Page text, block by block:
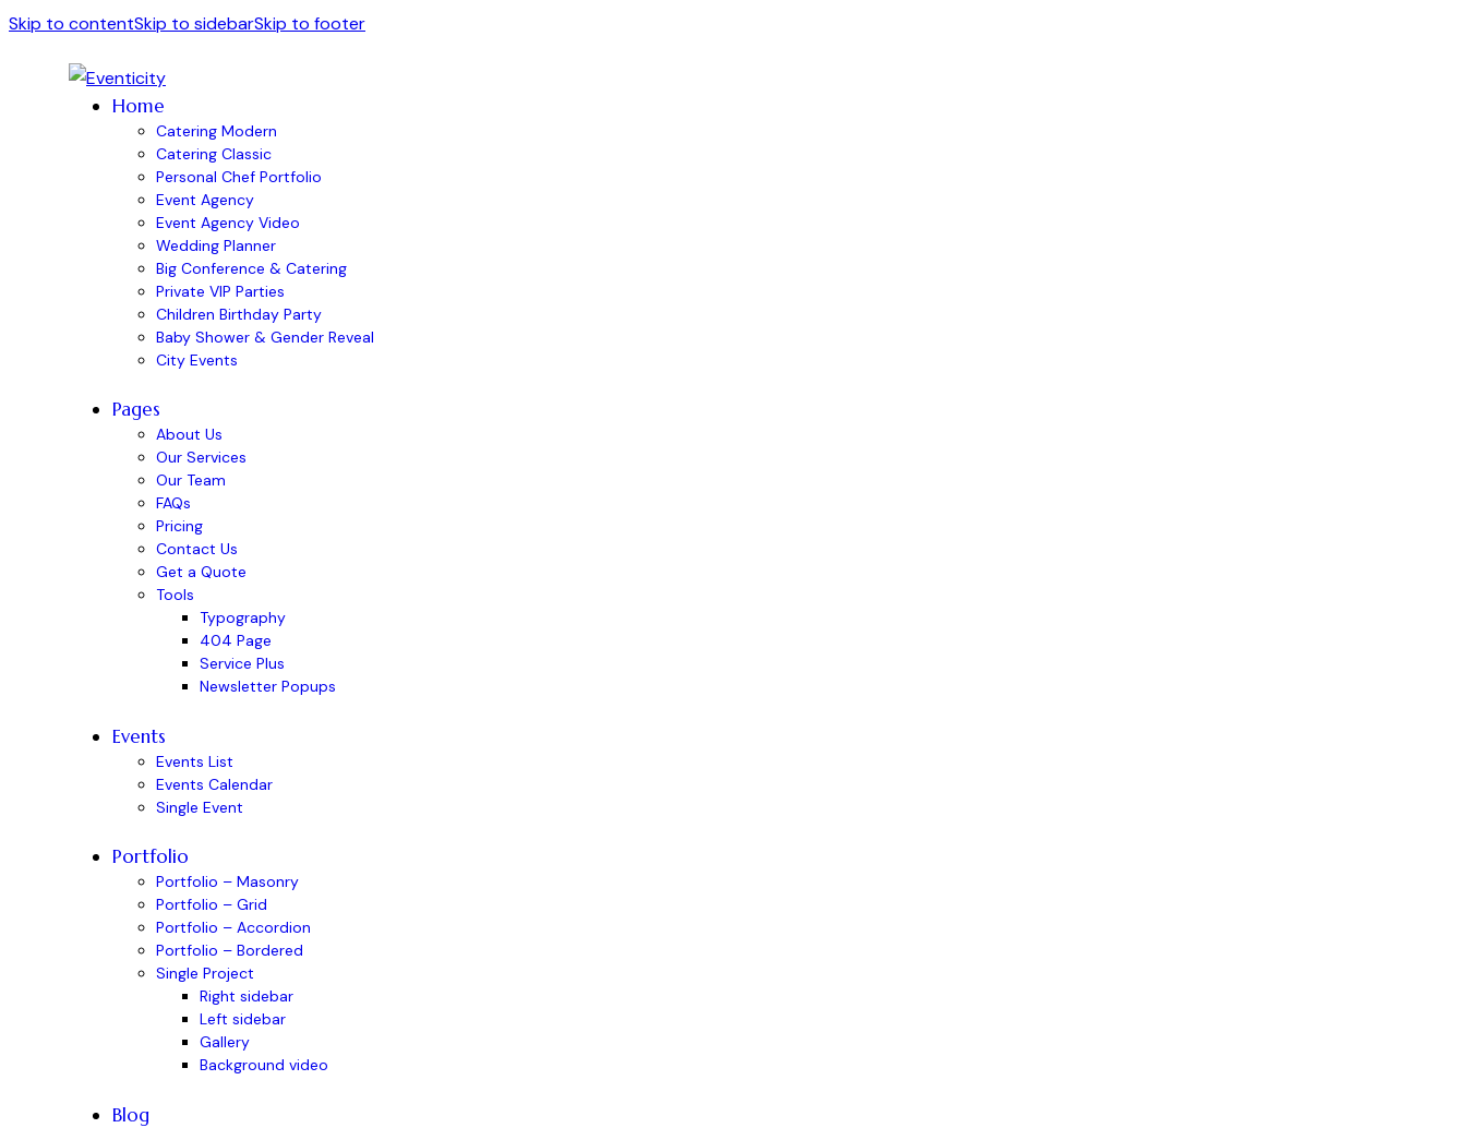
Skip to contentSkip to sidebarSkip to footer
Home
Catering Modern
Catering Classic
Personal Chef Portfolio
Event Agency
Event Agency Video
Wedding Planner
Big Conference & Catering
Private VIP Parties
Children Birthday Party
Baby Shower & Gender Reveal
City Events
Pages
About Us
Our Services
Our Team
FAQs
Pricing
Contact Us
Get a Quote
Tools
Typography
404 Page
Service Plus
Newsletter Popups
Events
Events List
Events Calendar
Single Event
Portfolio
Portfolio – Masonry
Portfolio – Grid
Portfolio – Accordion
Portfolio – Bordered
Single Project
Right sidebar
Left sidebar
Gallery
Background video
Blog